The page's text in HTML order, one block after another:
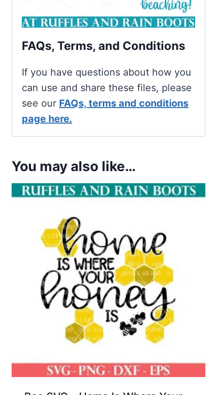
FAQs, Terms, and Conditions
If you have questions about how you
can use and share these files, please
see our FAQs, terms and conditions
page here.
You may also like…